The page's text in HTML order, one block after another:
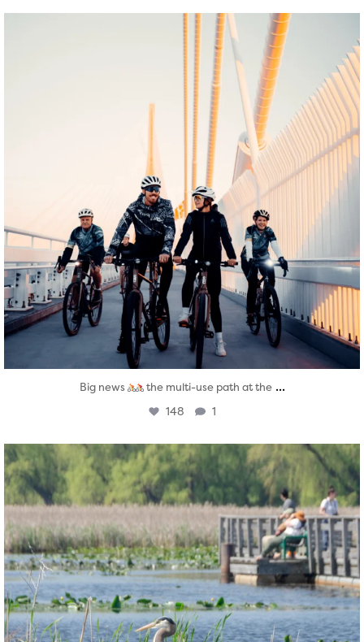
twepi
Aug 5
Big news the multi-use path at the ...
148 1
twepi
Aug 5